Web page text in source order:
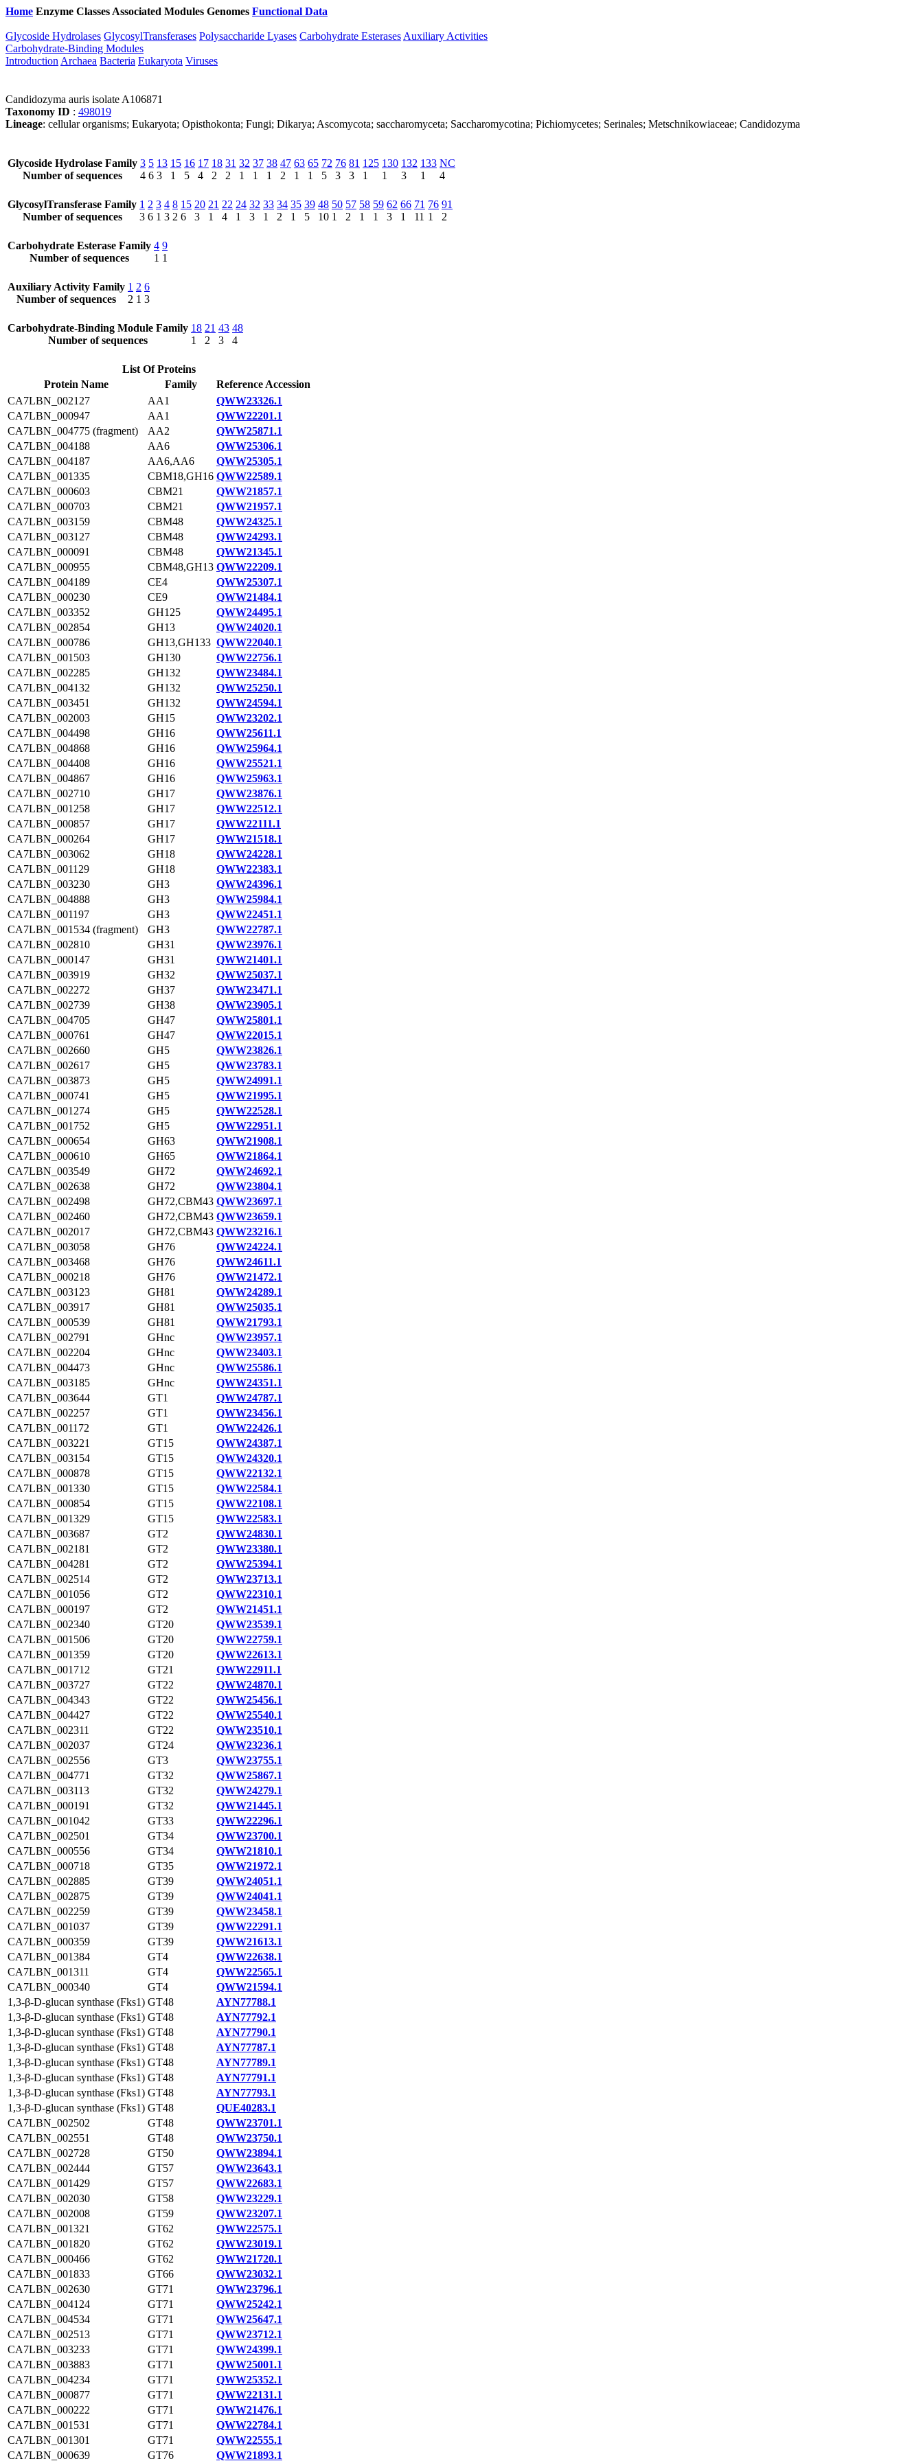
Home Enzyme Classes Associated Modules Genomes Functional Data
Glycoside Hydrolases GlycosylTransferases Polysaccharide Lyases Carbohydrate Esterases Auxiliary Activities
Carbohydrate-Binding Modules
Introduction Archaea Bacteria Eukaryota Viruses
Candidozyma auris isolate A106871
Taxonomy ID : 498019
Lineage: cellular organisms; Eukaryota; Opisthokonta; Fungi; Dikarya; Ascomycota; saccharomyceta; Saccharomycotina; Pichiomycetes; Serinales; Metschnikowiaceae; Candidozyma
Glycoside Hydrolase Family
Number of sequences
3
4
5
6
13
3
15
1
16
5
17
4
18
2
31
2
32
1
37
1
38
1
47
2
63
1
65
1
72
5
76
3
81
3
125
1
130
1
132
3
133
1
NC
4
GlycosylTransferase Family
Number of sequences
1
3
2
6
3
1
4
3
8
2
15
6
20
3
21
1
22
4
24
1
32
3
33
1
34
2
35
1
39
5
48
10
50
1
57
2
58
1
59
1
62
3
66
1
71
11
76
1
91
2
Carbohydrate Esterase Family
Number of sequences
4
1
9
1
Auxiliary Activity Family
Number of sequences
1
2
2
1
6
3
Carbohydrate-Binding Module Family
Number of sequences
18
1
21
2
43
3
48
4
List Of Proteins
Protein Name
Family
Reference Accession
CA7LBN_002127
AA1
QWW23326.1
CA7LBN_000947
AA1
QWW22201.1
CA7LBN_004775 (fragment)
AA2
QWW25871.1
CA7LBN_004188
AA6
QWW25306.1
CA7LBN_004187
AA6,AA6
QWW25305.1
CA7LBN_001335
CBM18,GH16 QWW22589.1
CA7LBN_000603
CBM21
QWW21857.1
CA7LBN_000703
CBM21
QWW21957.1
CA7LBN_003159
CBM48
QWW24325.1
CA7LBN_003127
CBM48
QWW24293.1
CA7LBN_000091
CBM48
QWW21345.1
CA7LBN_000955
CBM48,GH13 QWW22209.1
CA7LBN_004189
CE4
QWW25307.1
CA7LBN_000230
CE9
QWW21484.1
CA7LBN_003352
GH125
QWW24495.1
CA7LBN_002854
GH13
QWW24020.1
CA7LBN_000786
GH13,GH133 QWW22040.1
CA7LBN_001503
GH130
QWW22756.1
CA7LBN_002285
GH132
QWW23484.1
CA7LBN_004132
GH132
QWW25250.1
CA7LBN_003451
GH132
QWW24594.1
CA7LBN_002003
GH15
QWW23202.1
CA7LBN_004498
GH16
QWW25611.1
CA7LBN_004868
GH16
QWW25964.1
CA7LBN_004408
GH16
QWW25521.1
CA7LBN_004867
GH16
QWW25963.1
CA7LBN_002710
GH17
QWW23876.1
CA7LBN_001258
GH17
QWW22512.1
CA7LBN_000857
GH17
QWW22111.1
CA7LBN_000264
GH17
QWW21518.1
CA7LBN_003062
GH18
QWW24228.1
CA7LBN_001129
GH18
QWW22383.1
CA7LBN_003230
GH3
QWW24396.1
CA7LBN_004888
GH3
QWW25984.1
CA7LBN_001197
GH3
QWW22451.1
CA7LBN_001534 (fragment)
GH3
QWW22787.1
CA7LBN_002810
GH31
QWW23976.1
CA7LBN_000147
GH31
QWW21401.1
CA7LBN_003919
GH32
QWW25037.1
CA7LBN_002272
GH37
QWW23471.1
CA7LBN_002739
GH38
QWW23905.1
CA7LBN_004705
GH47
QWW25801.1
CA7LBN_000761
GH47
QWW22015.1
CA7LBN_002660
GH5
QWW23826.1
CA7LBN_002617
GH5
QWW23783.1
CA7LBN_003873
GH5
QWW24991.1
CA7LBN_000741
GH5
QWW21995.1
CA7LBN_001274
GH5
QWW22528.1
CA7LBN_001752
GH5
QWW22951.1
CA7LBN_000654
GH63
QWW21908.1
CA7LBN_000610
GH65
QWW21864.1
CA7LBN_003549
GH72
QWW24692.1
CA7LBN_002638
GH72
QWW23804.1
CA7LBN_002498
GH72,CBM43 QWW23697.1
CA7LBN_002460
GH72,CBM43 QWW23659.1
CA7LBN_002017
GH72,CBM43 QWW23216.1
CA7LBN_003058
GH76
QWW24224.1
CA7LBN_003468
GH76
QWW24611.1
CA7LBN_000218
GH76
QWW21472.1
CA7LBN_003123
GH81
QWW24289.1
CA7LBN_003917
GH81
QWW25035.1
CA7LBN_000539
GH81
QWW21793.1
CA7LBN_002791
GHnc
QWW23957.1
CA7LBN_002204
GHnc
QWW23403.1
CA7LBN_004473
GHnc
QWW25586.1
CA7LBN_003185
GHnc
QWW24351.1
CA7LBN_003644
GT1
QWW24787.1
CA7LBN_002257
GT1
QWW23456.1
CA7LBN_001172
GT1
QWW22426.1
CA7LBN_003221
GT15
QWW24387.1
CA7LBN_003154
GT15
QWW24320.1
CA7LBN_000878
GT15
QWW22132.1
CA7LBN_001330
GT15
QWW22584.1
CA7LBN_000854
GT15
QWW22108.1
CA7LBN_001329
GT15
QWW22583.1
CA7LBN_003687
GT2
QWW24830.1
CA7LBN_002181
GT2
QWW23380.1
CA7LBN_004281
GT2
QWW25394.1
CA7LBN_002514
GT2
QWW23713.1
CA7LBN_001056
GT2
QWW22310.1
CA7LBN_000197
GT2
QWW21451.1
CA7LBN_002340
GT20
QWW23539.1
CA7LBN_001506
GT20
QWW22759.1
CA7LBN_001359
GT20
QWW22613.1
CA7LBN_001712
GT21
QWW22911.1
CA7LBN_003727
GT22
QWW24870.1
CA7LBN_004343
GT22
QWW25456.1
CA7LBN_004427
GT22
QWW25540.1
CA7LBN_002311
GT22
QWW23510.1
CA7LBN_002037
GT24
QWW23236.1
CA7LBN_002556
GT3
QWW23755.1
CA7LBN_004771
GT32
QWW25867.1
CA7LBN_003113
GT32
QWW24279.1
CA7LBN_000191
GT32
QWW21445.1
CA7LBN_001042
GT33
QWW22296.1
CA7LBN_002501
GT34
QWW23700.1
CA7LBN_000556
GT34
QWW21810.1
CA7LBN_000718
GT35
QWW21972.1
CA7LBN_002885
GT39
QWW24051.1
CA7LBN_002875
GT39
QWW24041.1
CA7LBN_002259
GT39
QWW23458.1
CA7LBN_001037
GT39
QWW22291.1
CA7LBN_000359
GT39
QWW21613.1
CA7LBN_001384
GT4
QWW22638.1
CA7LBN_001311
GT4
QWW22565.1
CA7LBN_000340
GT4
QWW21594.1
1,3-β-D-glucan synthase (Fks1) GT48
AYN77788.1
1,3-β-D-glucan synthase (Fks1) GT48
AYN77792.1
1,3-β-D-glucan synthase (Fks1) GT48
AYN77790.1
1,3-β-D-glucan synthase (Fks1) GT48
AYN77787.1
1,3-β-D-glucan synthase (Fks1) GT48
AYN77789.1
1,3-β-D-glucan synthase (Fks1) GT48
AYN77791.1
1,3-β-D-glucan synthase (Fks1) GT48
AYN77793.1
1,3-β-D-glucan synthase (Fks1) GT48
QUE40283.1
CA7LBN_002502
GT48
QWW23701.1
CA7LBN_002551
GT48
QWW23750.1
CA7LBN_002728
GT50
QWW23894.1
CA7LBN_002444
GT57
QWW23643.1
CA7LBN_001429
GT57
QWW22683.1
CA7LBN_002030
GT58
QWW23229.1
CA7LBN_002008
GT59
QWW23207.1
CA7LBN_001321
GT62
QWW22575.1
CA7LBN_001820
GT62
QWW23019.1
CA7LBN_000466
GT62
QWW21720.1
CA7LBN_001833
GT66
QWW23032.1
CA7LBN_002630
GT71
QWW23796.1
CA7LBN_004124
GT71
QWW25242.1
CA7LBN_004534
GT71
QWW25647.1
CA7LBN_002513
GT71
QWW23712.1
CA7LBN_003233
GT71
QWW24399.1
CA7LBN_003883
GT71
QWW25001.1
CA7LBN_004234
GT71
QWW25352.1
CA7LBN_000877
GT71
QWW22131.1
CA7LBN_000222
GT71
QWW21476.1
CA7LBN_001531
GT71
QWW22784.1
CA7LBN_001301
GT71
QWW22555.1
CA7LBN_000639
GT76 QWW21893.1